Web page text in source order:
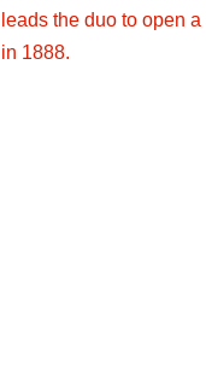
leads the duo to open
in 1888.